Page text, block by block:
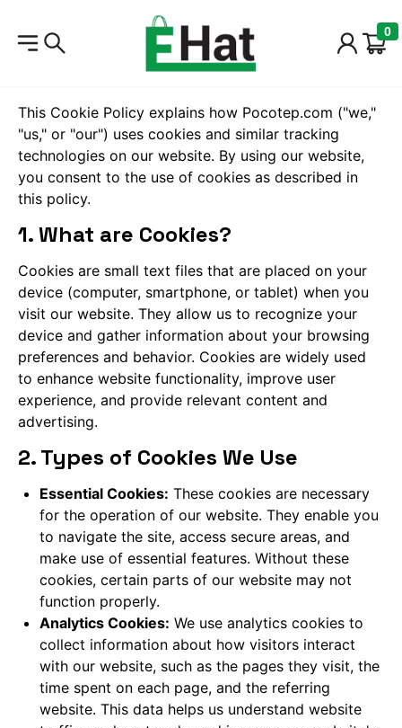
0
Cookie Policy
This Cookie Policy explains how Pocotep.com ("we,"
"us," or "our") uses cookies and similar tracking
technologies on our website. By using our website,
you consent to the use of cookies as described in
this policy.
1. What are Cookies?
Cookies are small text files that are placed on your
device (computer, smartphone, or tablet) when you
visit our website. They allow us to recognize your
device and gather information about your browsing
preferences and behavior. Cookies are widely used
to enhance website functionality, improve user
experience, and provide relevant content and
advertising.
2. Types of Cookies We Use
Essential Cookies: These cookies are necessary
for the operation of our website. They enable you
to navigate the site, access secure areas, and
make use of essential features. Without these
cookies, certain parts of our website may not
function properly.
Analytics Cookies: We use analytics cookies to
collect information about how visitors interact
with our website, such as the pages they visit, the
time spent on each page, and the referring
website. This data helps us understand website